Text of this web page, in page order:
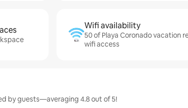
Wifi availability
50 of Playa Coronado vacation
wifi access
by guests—averaging 4.8 out of 5!